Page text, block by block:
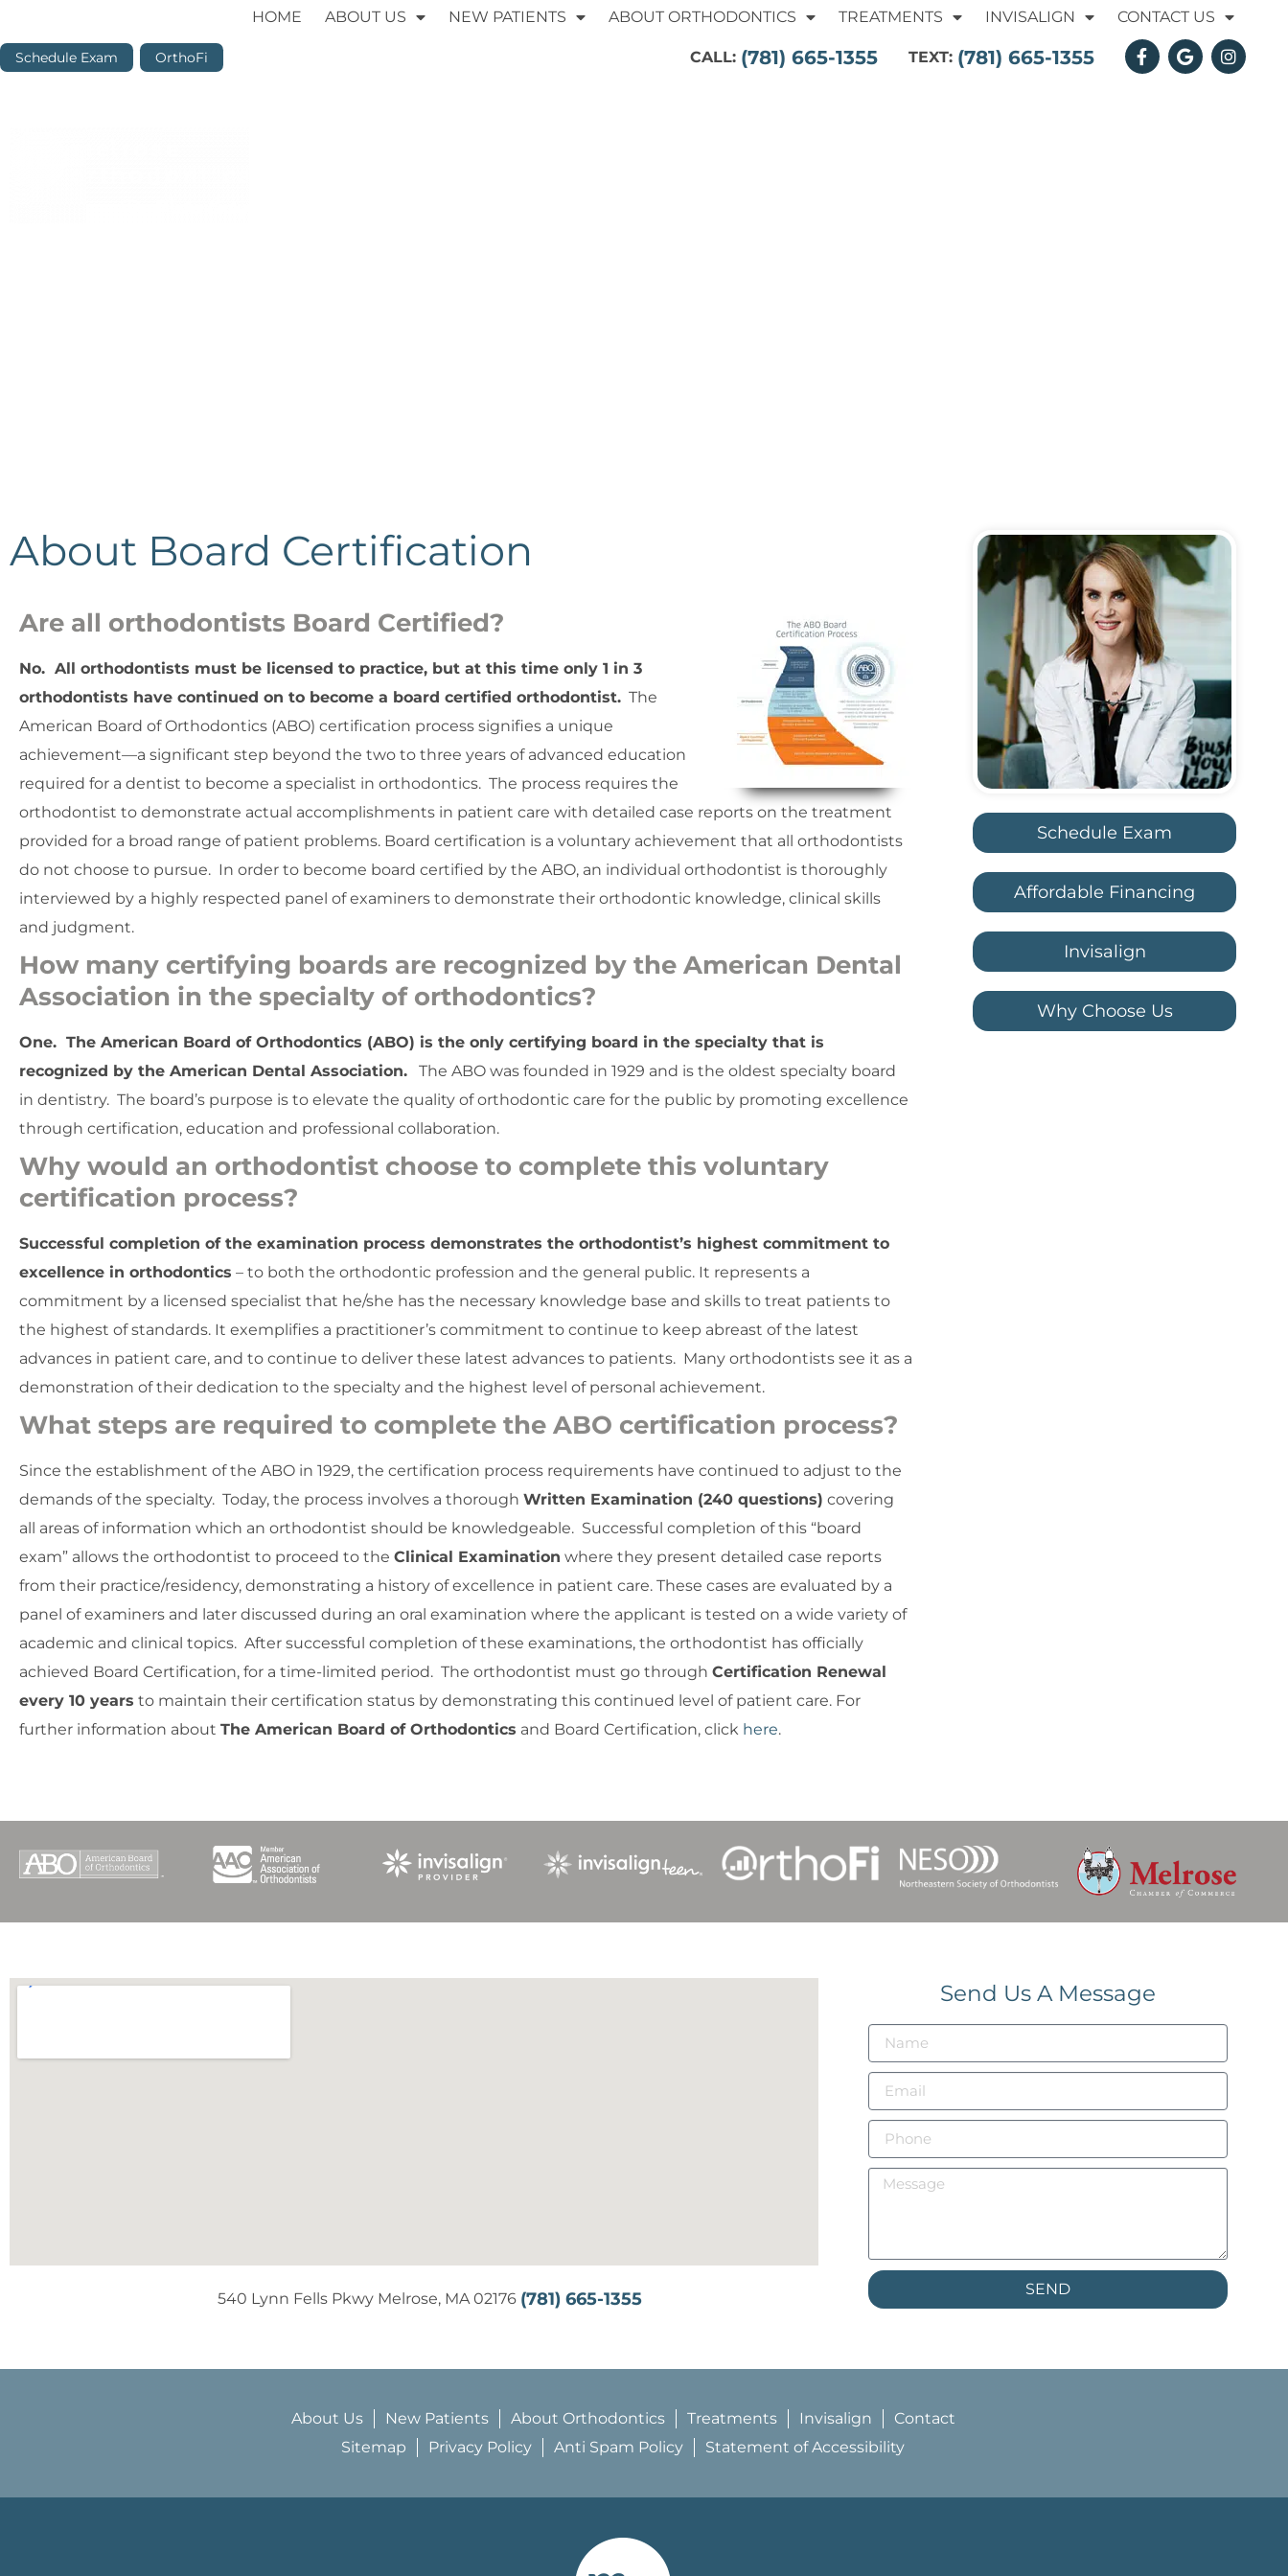
HOME ABOUT US NEW PATIENTS ABOUT ORTHODONTICS TREATMENTS INVISALIGN CONTACT US
Schedule Exam OrthoFi CALL: (781) 665-1355 TEXT: (781) 665-1355
About Board Certification
Are all orthodontists Board Certified?
No. All orthodontists must be licensed to practice, but at this time only 1 in 3
orthodontists have continued on to become a board certified orthodontist. The
American Board of Orthodontics (ABO) certification process signifies a unique
achievement—a significant step beyond the two to three years of advanced education
required for a dentist to become a specialist in orthodontics. The process requires the
orthodontist to demonstrate actual accomplishments in patient care with detailed case reports on the treatment
provided for a broad range of patient problems. Board certification is a voluntary achievement that all orthodontists
do not choose to pursue. In order to become board certified by the ABO, an individual orthodontist is thoroughly
interviewed by a highly respected panel of examiners to demonstrate their orthodontic knowledge, clinical skills
and judgment.
How many certifying boards are recognized by the American Dental
Association in the specialty of orthodontics?
One. The American Board of Orthodontics (ABO) is the only certifying board in the specialty that is
recognized by the American Dental Association. The ABO was founded in 1929 and is the oldest specialty board
in dentistry. The board’s purpose is to elevate the quality of orthodontic care for the public by promoting excellence
through certification, education and professional collaboration.
Why would an orthodontist choose to complete this voluntary
certification process?
Successful completion of the examination process demonstrates the orthodontist’s highest commitment to
excellence in orthodontics – to both the orthodontic profession and the general public. It represents a
commitment by a licensed specialist that he/she has the necessary knowledge base and skills to treat patients to
the highest of standards. It exemplifies a practitioner’s commitment to continue to keep abreast of the latest
advances in patient care, and to continue to deliver these latest advances to patients. Many orthodontists see it as a
demonstration of their dedication to the specialty and the highest level of personal achievement.
What steps are required to complete the ABO certification process?
Since the establishment of the ABO in 1929, the certification process requirements have continued to adjust to the
demands of the specialty. Today, the process involves a thorough Written Examination (240 questions) covering
all areas of information which an orthodontist should be knowledgeable. Successful completion of this “board
exam” allows the orthodontist to proceed to the Clinical Examination where they present detailed case reports
from their practice/residency, demonstrating a history of excellence in patient care. These cases are evaluated by a
panel of examiners and later discussed during an oral examination where the applicant is tested on a wide variety of
academic and clinical topics. After successful completion of these examinations, the orthodontist has officially
achieved Board Certification, for a time-limited period. The orthodontist must go through Certification Renewal
every 10 years to maintain their certification status by demonstrating this continued level of patient care. For
further information about The American Board of Orthodontics and Board Certification, click here.
Schedule Exam
Affordable Financing
Invisalign
Why Choose Us
540 Lynn Fells Pkwy Melrose, MA 02176 (781) 665-1355
Send Us A Message
SEND
About Us New Patients About Orthodontics Treatments Invisalign
Contact
Sitemap
Privacy Policy Anti Spam Policy Statement of Accessibility